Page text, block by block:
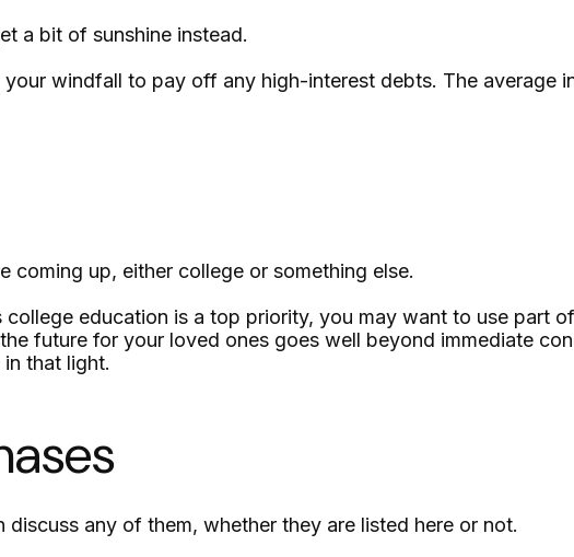
a bit of sunshine instead.
windfall to pay off any high-interest debts. The average
up, either college or something else.
education is a top priority, you may want to use part
future for your loved ones goes well beyond immediate
that light.
any of them, whether they are listed here or not.